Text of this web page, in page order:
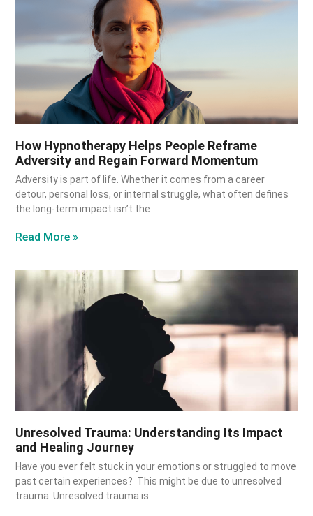
How Hypnotherapy Helps People Reframe
Adversity and Regain Forward Momentum
Adversity is part of life. Whether it comes from a career
detour, personal loss, or internal struggle, what often defines
the long-term impact isn’t the
Read More »
Unresolved Trauma: Understanding Its Impact
and Healing Journey
Have you ever felt stuck in your emotions or struggled to move
past certain experiences? This might be due to unresolved
trauma. Unresolved trauma is